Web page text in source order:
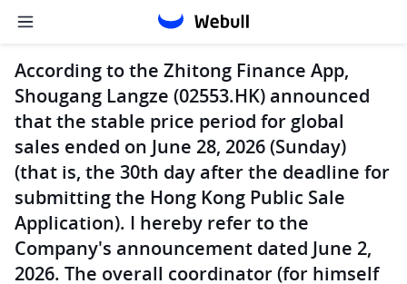
According to the Zhitong Finance App,
Shougang Langze (02553.HK) announced
that the stable price period for global
sales ended on June 28, 2026 (Sunday)
(that is, the 30th day after the deadline for
submitting the Hong Kong Public Sale
Application). I hereby refer to the
Company's announcement dated June 2,
2026. The overall coordinator (for himself